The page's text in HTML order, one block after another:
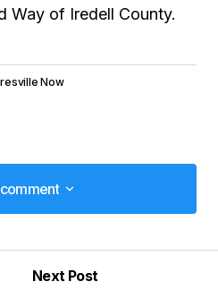
Way of Iredell County.
Now
Next Post